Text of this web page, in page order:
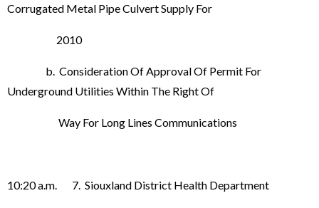
Corrugated Metal Pipe Culvert Supply For
2010
b. Consideration Of Approval Of Permit For
Underground Utilities Within The Right Of
Way For Long Lines Communications
10:20 a.m. 7. Siouxland District Health Department